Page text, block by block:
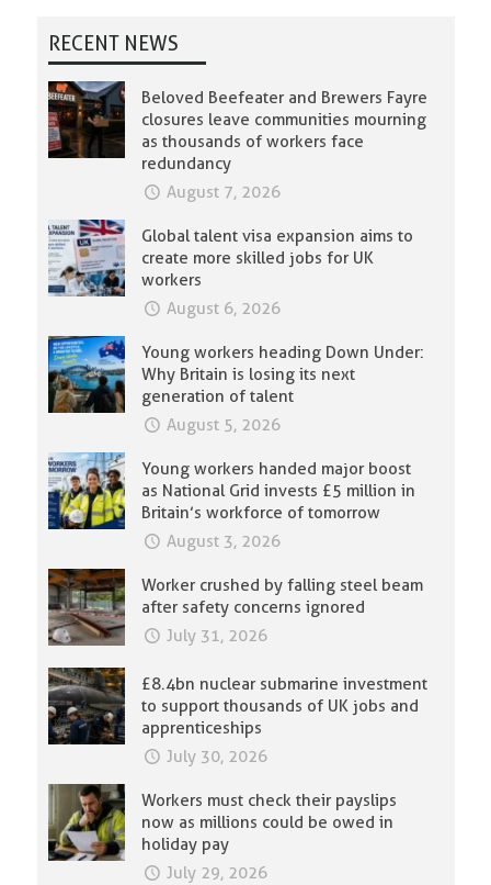
RECENT NEWS
Beloved Beefeater and Brewers Fayre
closures leave communities mourning
as thousands of workers face
redundancy
August 7, 2026
Global talent visa expansion aims to
create more skilled jobs for UK
workers
August 6, 2026
Young workers heading Down Under:
Why Britain is losing its next
generation of talent
August 5, 2026
Young workers handed major boost
as National Grid invests £5 million in
Britain’s workforce of tomorrow
August 3, 2026
Worker crushed by falling steel beam
after safety concerns ignored
July 31, 2026
£8.4bn nuclear submarine investment
to support thousands of UK jobs and
apprenticeships
July 30, 2026
Workers must check their payslips
now as millions could be owed in
holiday pay
July 29, 2026